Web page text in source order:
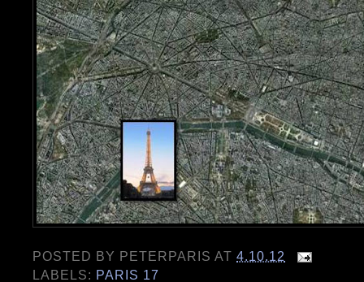
POSTED BY PETERPARIS AT4.10.12
LABELS: PARIS 17